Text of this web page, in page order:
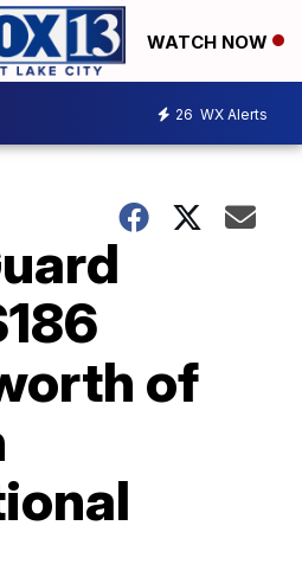
WATCH NOW
26 WX Alerts
of